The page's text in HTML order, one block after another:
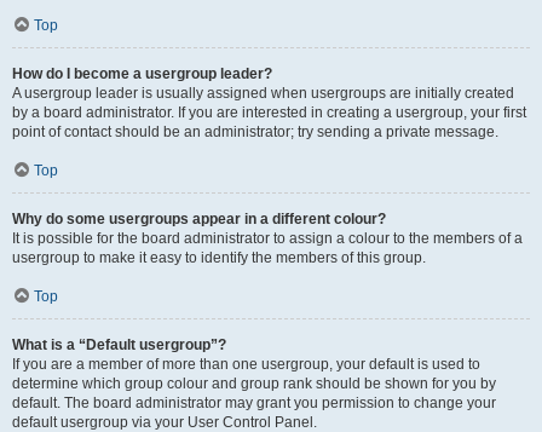
Top
How do I become a usergroup leader?
A usergroup leader is usually assigned when usergroups are initially created
by a board administrator. If you are interested in creating a usergroup, your first
point of contact should be an administrator; try sending a private message.
Top
Why do some usergroups appear in a different colour?
It is possible for the board administrator to assign a colour to the members of a
usergroup to make it easy to identify the members of this group.
Top
What is a “Default usergroup”?
If you are a member of more than one usergroup, your default is used to
determine which group colour and group rank should be shown for you by
default. The board administrator may grant you permission to change your
default usergroup via your User Control Panel.